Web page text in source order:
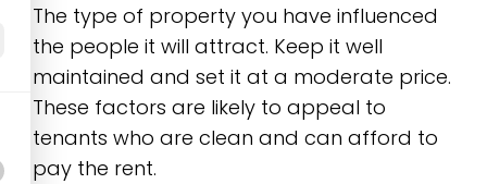
The type of property you have influenced
the people it will attract. Keep it well
maintained and set it at a moderate price.
These factors are likely to appeal to
tenants who are clean and can afford to
pay the rent.